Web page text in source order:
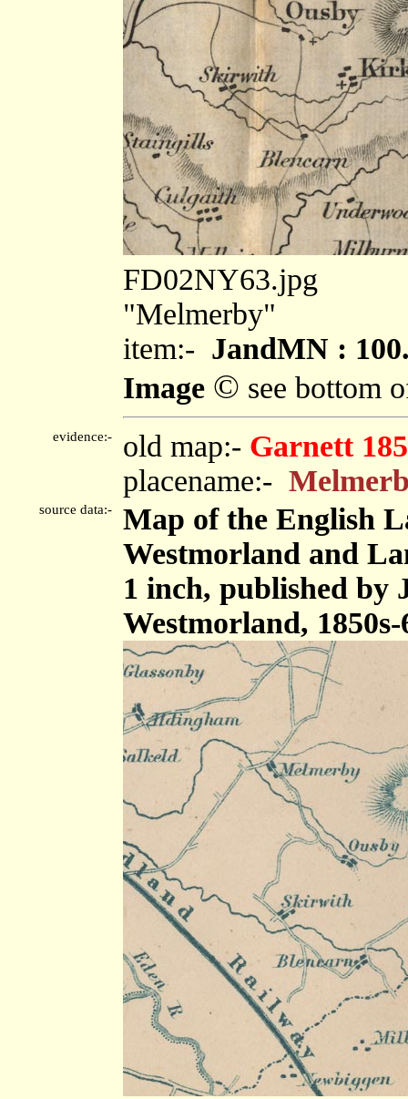
FD02NY63.jpg
"Melmerby"
item:- JandMN :
Image © see bottom
evidence:- old map:- Garnett
placename:-
source data:-
Map of the English
Westmorland and
1 inch, published by
Westmorland, 1850s-